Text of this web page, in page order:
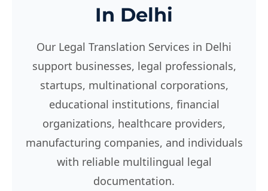
In Delhi
Our Legal Translation Services in Delhi
support businesses, legal professionals,
startups, multinational corporations,
educational institutions, financial
organizations, healthcare providers,
manufacturing companies, and individuals
with reliable multilingual legal
documentation.